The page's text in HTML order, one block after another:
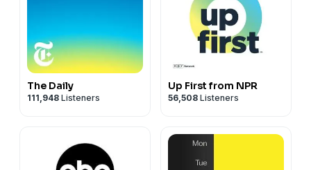
The Daily
111,948 Listeners
Up First from NPR
56,508 Listeners